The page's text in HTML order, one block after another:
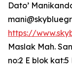
Dato’
https://
Maslak Mah.
no:2 E blok